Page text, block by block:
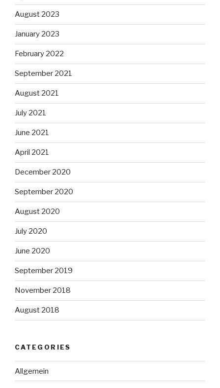
August 2023
January 2023
February 2022
September 2021
August 2021
July 2021
June 2021
April 2021
December 2020
September 2020
August 2020
July 2020
June 2020
September 2019
November 2018
August 2018
CATEGORIES
Allgemein